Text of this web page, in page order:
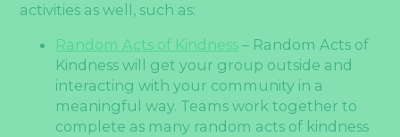
activities as well, such as:
Random Acts of Kindness – Random Acts of
Kindness will get your group outside and
interacting with your community in a
meaningful way. Teams work together to
complete as many random acts of kindness